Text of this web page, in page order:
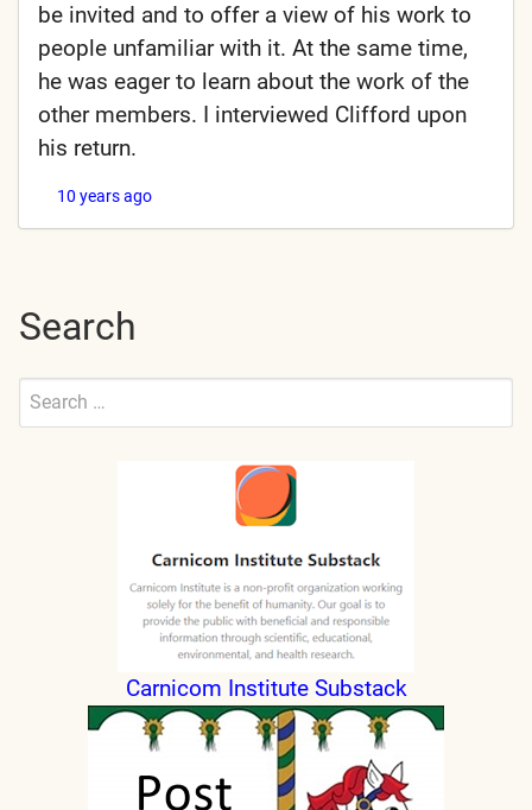
be invited and to offer a view of his work to
people unfamiliar with it. At the same time,
he was eager to learn about the work of the
other members. I interviewed Clifford upon
his return.
10 years ago
Search
Search
Submit
Carnicom Institute Substack